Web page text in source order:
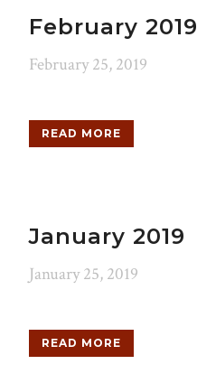
February 2019
February 25, 2019
READ MORE
January 2019
January 25, 2019
READ MORE